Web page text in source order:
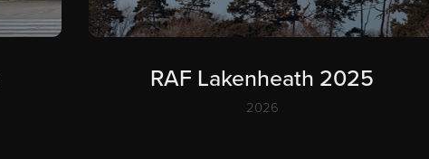
RAF Lakenheath 2025
2026